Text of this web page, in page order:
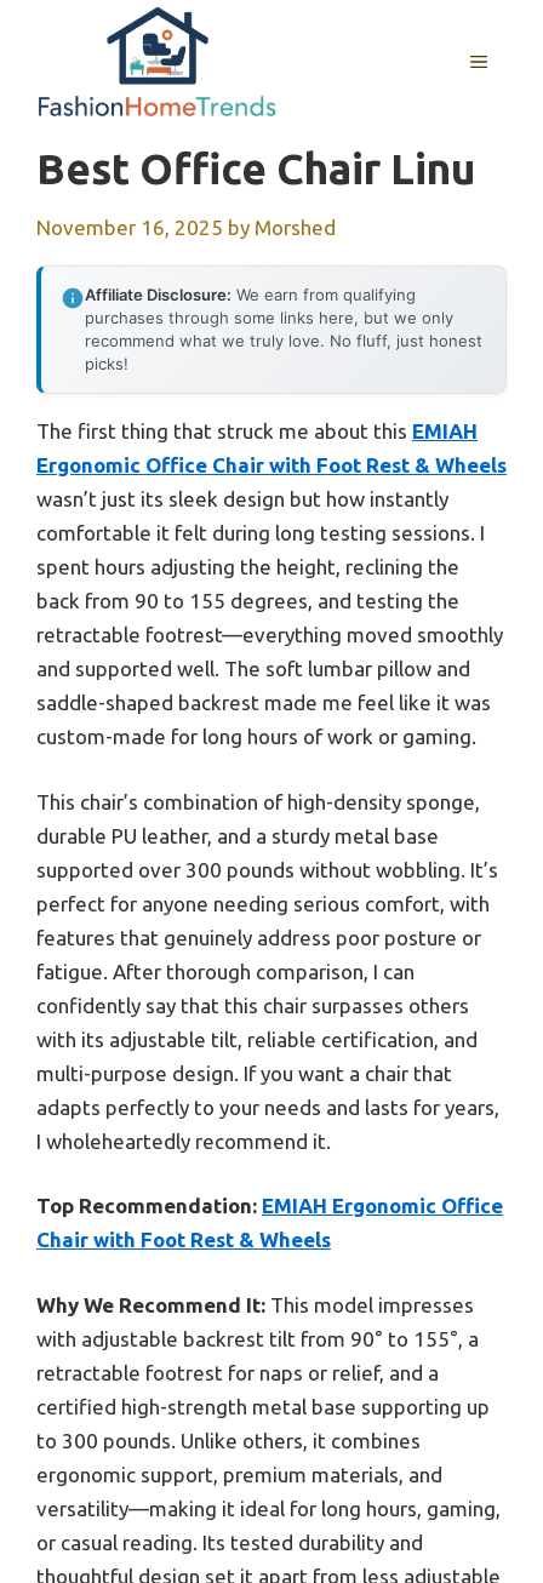
MENU
Best Office Chair Linu
November 16, 2025 by Morshed
Affiliate Disclosure: We earn from qualifying
purchases through some links here, but we only
recommend what we truly love. No fluff, just honest
picks!
The first thing that struck me about this EMIAH
Ergonomic Office Chair with Foot Rest & Wheels
wasn’t just its sleek design but how instantly
comfortable it felt during long testing sessions. I
spent hours adjusting the height, reclining the
back from 90 to 155 degrees, and testing the
retractable footrest—everything moved smoothly
and supported well. The soft lumbar pillow and
saddle-shaped backrest made me feel like it was
custom-made for long hours of work or gaming.
This chair’s combination of high-density sponge,
durable PU leather, and a sturdy metal base
supported over 300 pounds without wobbling. It’s
perfect for anyone needing serious comfort, with
features that genuinely address poor posture or
fatigue. After thorough comparison, I can
confidently say that this chair surpasses others
with its adjustable tilt, reliable certification, and
multi-purpose design. If you want a chair that
adapts perfectly to your needs and lasts for years,
I wholeheartedly recommend it.
Top Recommendation: EMIAH Ergonomic Office
Chair with Foot Rest & Wheels
Why We Recommend It: This model impresses
with adjustable backrest tilt from 90° to 155°, a
retractable footrest for naps or relief, and a
certified high-strength metal base supporting up
to 300 pounds. Unlike others, it combines
ergonomic support, premium materials, and
versatility—making it ideal for long hours, gaming,
or casual reading. Its tested durability and
thoughtful design set it apart from less adjustable